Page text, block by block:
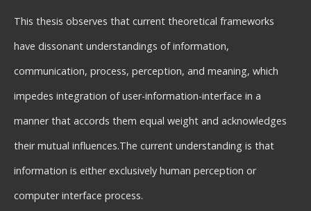
This thesis observes that current theoretical frameworks
have dissonant understandings of information,
communication, process, perception, and meaning, which
impedes integration of user-information-interface in a
manner that accords them equal weight and acknowledges
their mutual influences.The current understanding is that
information is either exclusively human perception or
computer interface process.